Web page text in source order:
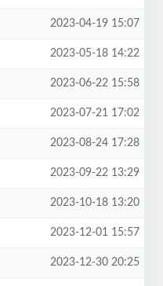
2023-04-19 15:07
2023-05-18 14:22
2023-06-22 15:58
2023-07-21 17:02
2023-08-24 17:28
2023-09-22 13:29
2023-10-18 13:20
2023-12-01 15:57
2023-12-30 20:25